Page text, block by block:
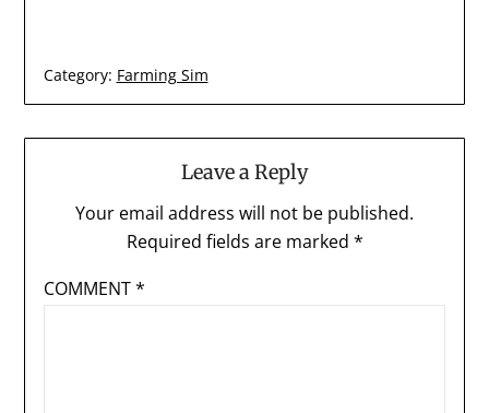
Category: Farming Sim
Leave a Reply
Your email address will not be published.
Required fields are marked *
COMMENT*